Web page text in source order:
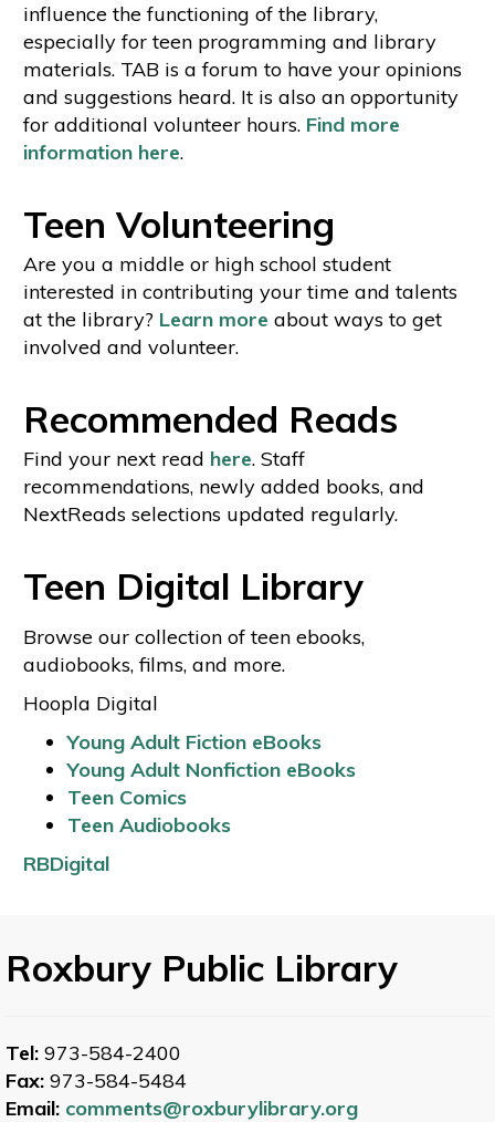
influence the functioning of the library,
especially for teen programming and library
materials. TAB is a forum to have your opinions
and suggestions heard. It is also an opportunity
for additional volunteer hours. Find more
information here.
Teen Volunteering
Are you a middle or high school student
interested in contributing your time and talents
at the library? Learn more about ways to get
involved and volunteer.
Recommended Reads
Find your next read here. Staff
recommendations, newly added books, and
NextReads selections updated regularly.
Teen Digital Library
Browse our collection of teen ebooks,
audiobooks, films, and more.
Hoopla Digital
Young Adult Fiction eBooks
Young Adult Nonfiction eBooks
Teen Comics
Teen Audiobooks
RBDigital
Roxbury Public Library
Tel: 973-584-2400
Fax: 973-584-5484
Email: comments@roxburylibrary.org